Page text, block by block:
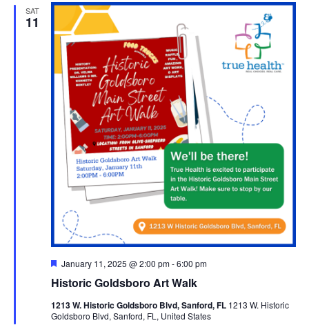
SAT
11
Historic Goldsboro Art Walk
Featured
January 11, 2025 @ 2:00 pm-6:00 pm
1213 W. Historic Goldsboro Blvd, Sanford, FL 1213 W. Historic
Goldsboro Blvd, Sanford, FL, United States